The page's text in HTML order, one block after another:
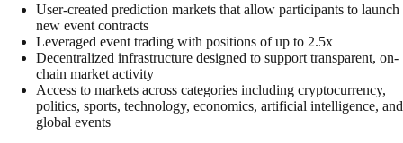
User-created prediction markets that allow participants to launch
new event contracts
Leveraged event trading with positions of up to 2.5x
Decentralized infrastructure designed to support transparent, on-
chain market activity
Access to markets across categories including cryptocurrency,
politics, sports, technology, economics, artificial intelligence, and
global events